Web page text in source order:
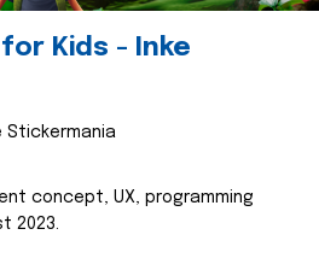
Kids - Inke
Stickermania
concept, UX, programming
2023.